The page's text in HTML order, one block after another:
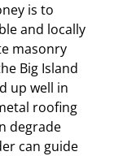
is to
and locally
masonry
Big Island
up well in
roofing
degrade
can guide